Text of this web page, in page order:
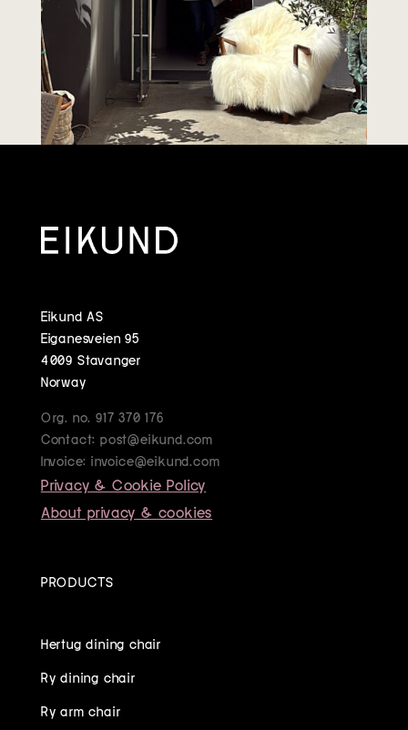
Eikund AS
Eiganesveien 95
4009 Stavanger
Norway
Org. no. 917 370 176
Contact: post@eikund.com
Invoice: invoice@eikund.com
Privacy & Cookie Policy
About privacy & cookies
PRODUCTS
Hertug dining chair
Ry dining chair
Ry arm chair